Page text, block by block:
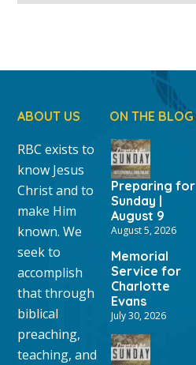
ABOUT US
RBC exists to
know Jesus
Christ and to
make Him
known. We
seek to
accomplish
that through
biblical
preaching,
teaching, and
ON THE BLOG
Preparing for
Sunday |
August 9
August 5, 2026
Memorial
Service for
Charlotte
Evans
July 30, 2026